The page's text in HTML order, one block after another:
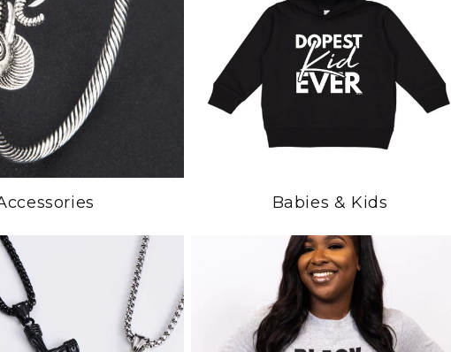
Babies & Kids